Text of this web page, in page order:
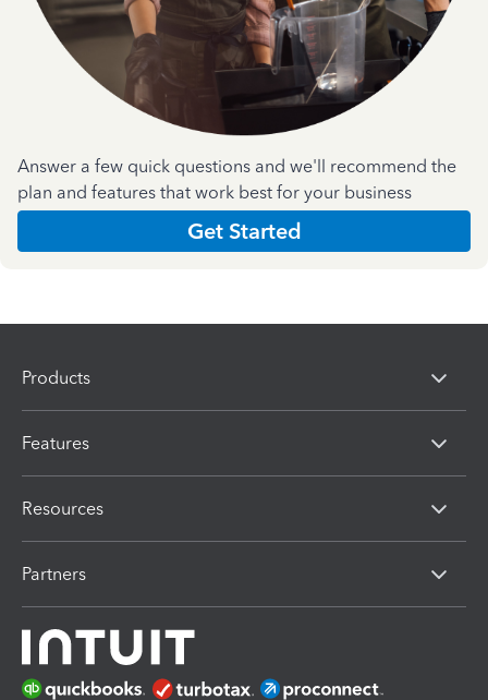
Answer a few quick questions and we'll recommend the
plan and features that work best for your business
Get Started
Products
Features
Resources
Partners